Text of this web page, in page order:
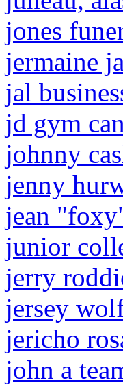
jones
jermaine
jal
jd gym
johnny
jenny
jean
junior
jerry
jersey
jericho
john a